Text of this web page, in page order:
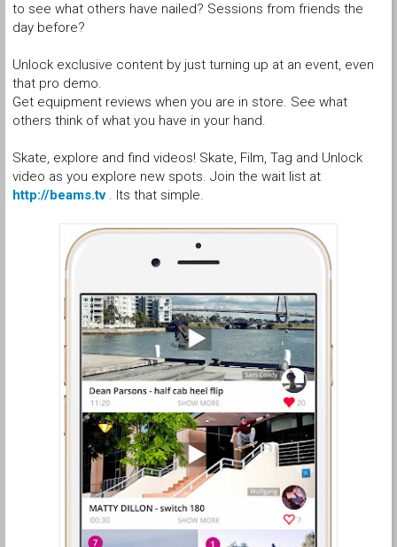
to see what others have nailed? Sessions from friends the
day before?
Unlock exclusive content by just turning up at an event, even
that pro demo.
Get equipment reviews when you are in store. See what
others think of what you have in your hand.
Skate, explore and find videos! Skate, Film, Tag and Unlock
video as you explore new spots. Join the wait list at
http://beams.tv. Its that simple.